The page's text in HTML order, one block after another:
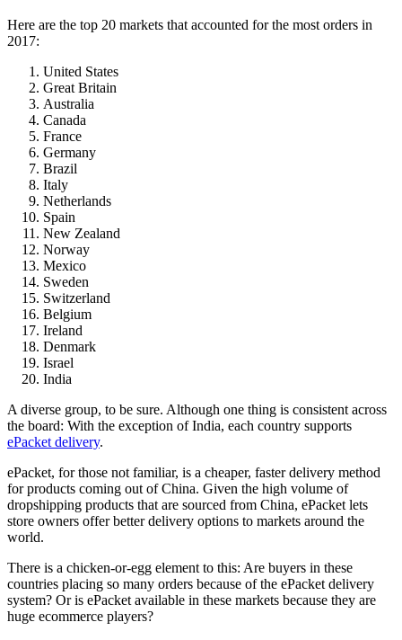
Here are the top 20 markets that accounted for the most orders in
2017:
United States
Great Britain
Australia
Canada
France
Germany
Brazil
Italy
Netherlands
Spain
New Zealand
Norway
Mexico
Sweden
Switzerland
Belgium
Ireland
Denmark
Israel
India
A diverse group, to be sure. Although one thing is consistent across
the board: With the exception of India, each country supports
ePacket delivery.
ePacket, for those not familiar, is a cheaper, faster delivery method
for products coming out of China. Given the high volume of
dropshipping products that are sourced from China, ePacket lets
store owners offer better delivery options to markets around the
world.
There is a chicken-or-egg element to this: Are buyers in these
countries placing so many orders because of the ePacket delivery
system? Or is ePacket available in these markets because they are
huge ecommerce players?